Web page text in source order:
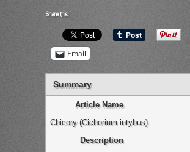
Share this:
Email
Summary
Article Name
Chicory (Cichorium intybus)
Description